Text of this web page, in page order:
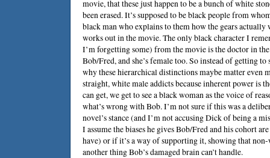
movie, that these just happen to be a bunch of white
been erased. It’s supposed to be black people from
black man who explains to them how the gears actually
works out in the movie. The only black character I
I’m forgetting some) from the movie is the doctor in
Bob/Fred, and she’s female too. So instead of getting
why these hierarchical distinctions maybe matter even
straight, white male addicts because inherent power is
can get, we get to see a black woman as the voice of
what’s wrong with Bob. I’m not sure if this was a
novel’s stance (and I’m not accusing Dick of being a
I assume the biases he gives Bob/Fred and his cohort
have) or if it’s a way of supporting it, showing that
another thing Bob’s damaged brain can’t handle.